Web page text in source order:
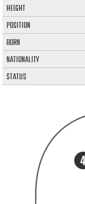
HEIGHT
POSITION
BORN
NATIONALITY
STATUS